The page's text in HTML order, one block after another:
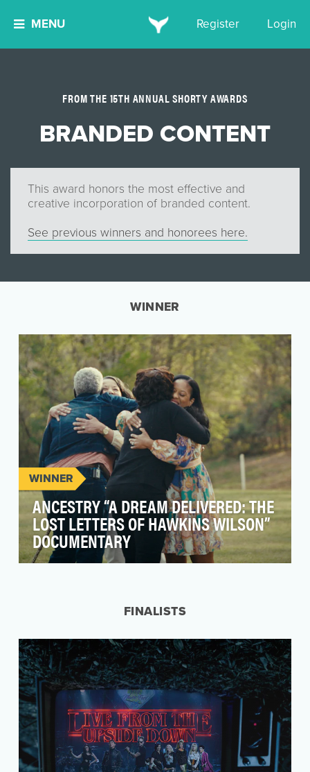
MENU Register Login
FROM THE 15TH ANNUAL SHORTY AWARDS
BRANDED CONTENT
This award honors the most effective and
creative incorporation of branded content.
See previous winners and honorees here.
WINNER
WINNER
ANCESTRY “A DREAM DELIVERED: THE
LOST LETTERS OF HAWKINS WILSON”
DOCUMENTARY
FINALISTS